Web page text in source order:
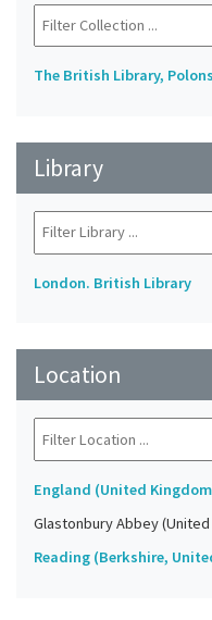
The British Library,
Library
London. British Library
Location
England (United
Glastonbury Abbey
Reading (Berkshire,